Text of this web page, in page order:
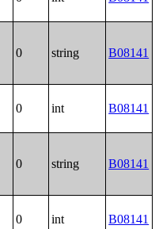
0 string B08141
0 int B08141
0 string B08141
0 int B08141